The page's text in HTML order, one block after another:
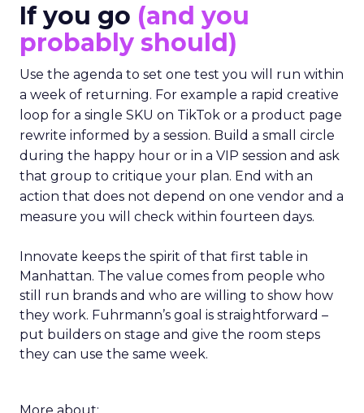
If you go (and you
probably should)
Use the agenda to set one test you will run within
a week of returning. For example a rapid creative
loop for a single SKU on TikTok or a product page
rewrite informed by a session. Build a small circle
during the happy hour or in a VIP session and ask
that group to critique your plan. End with an
action that does not depend on one vendor and a
measure you will check within fourteen days.
Innovate keeps the spirit of that first table in
Manhattan. The value comes from people who
still run brands and who are willing to show how
they work. Fuhrmann’s goal is straightforward –
put builders on stage and give the room steps
they can use the same week.